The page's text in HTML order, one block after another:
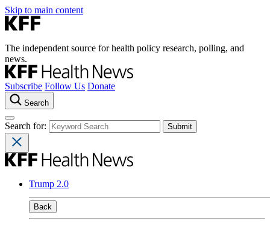
Skip to main content
The independent source for health policy research, polling, and
news.
Subscribe Follow Us Donate
Search
Search for:
Trump 2.0
Back